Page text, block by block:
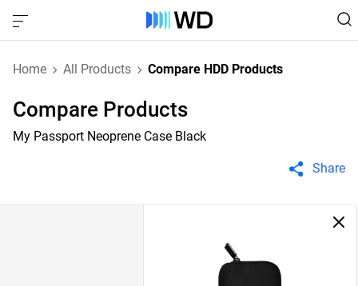
Home All Products Compare HDD Products
Compare Products
My Passport Neoprene Case Black
Share